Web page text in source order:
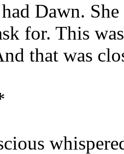
Dawn.
for. This
that was